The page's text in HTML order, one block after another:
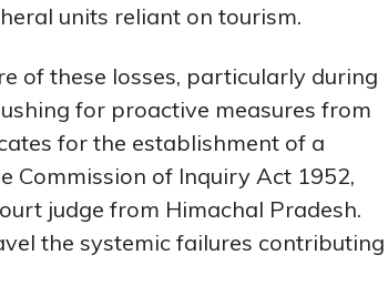
units reliant on tourism.
of these losses, particularly during
for proactive measures from
for the establishment of a
Commission of Inquiry Act 1952,
judge from Himachal Pradesh.
the systemic failures contributing